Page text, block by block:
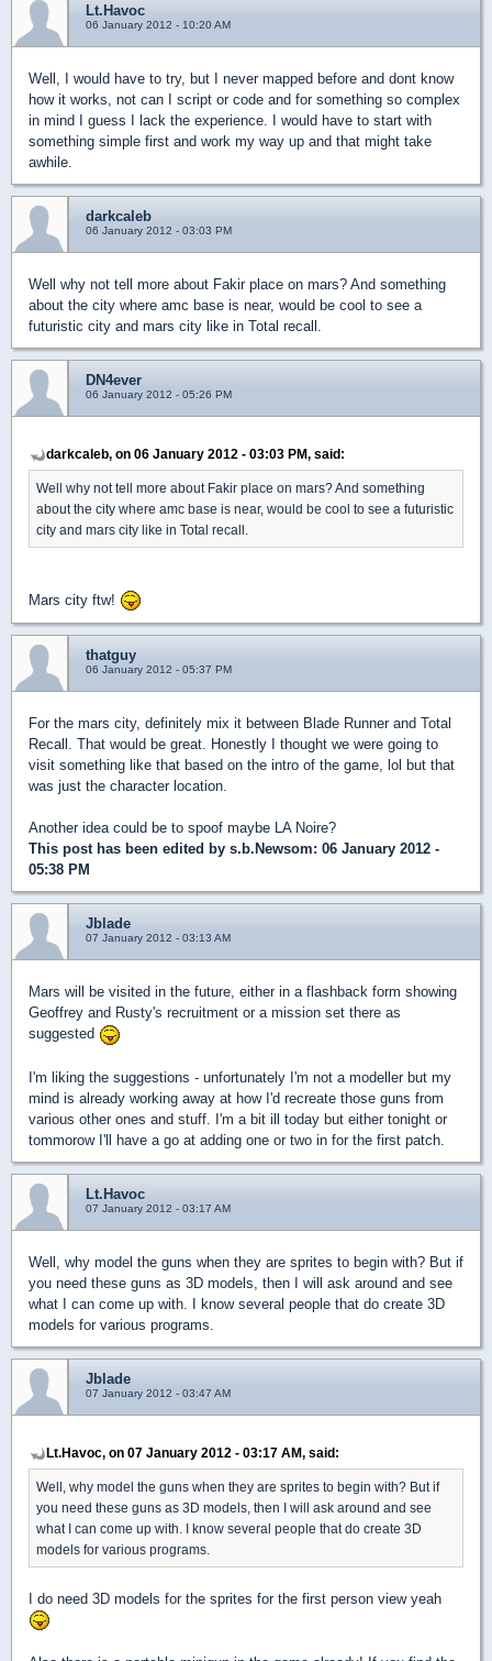
Lt.Havoc
06 January 2012 - 10:20 AM
Well, I would have to try, but I never mapped before and dont know
how it works, not can I script or code and for something so complex
in mind I guess I lack the experience. I would have to start with
something simple first and work my way up and that might take
awhile.
darkcaleb
06 January 2012 - 03:03 PM
Well why not tell more about Fakir place on mars? And something
about the city where amc base is near, would be cool to see a
futuristic city and mars city like in Total recall.
DN4ever
06 January 2012 - 05:26 PM
darkcaleb, on 06 January 2012 - 03:03 PM, said:
Well why not tell more about Fakir place on mars? And something
about the city where amc base is near, would be cool to see a futuristic
city and mars city like in Total recall.
Mars city ftw!
thatguy
06 January 2012 - 05:37 PM
For the mars city, definitely mix it between Blade Runner and Total
Recall. That would be great. Honestly I thought we were going to
visit something like that based on the intro of the game, lol but that
was just the character location.
Another idea could be to spoof maybe LA Noire?
This post has been edited by s.b.Newsom: 06 January 2012 -
05:38 PM
Jblade
07 January 2012 - 03:13 AM
Mars will be visited in the future, either in a flashback form showing
Geoffrey and Rusty's recruitment or a mission set there as
suggested
I'm liking the suggestions - unfortunately I'm not a modeller but my
mind is already working away at how I'd recreate those guns from
various other ones and stuff. I'm a bit ill today but either tonight or
tommorow I'll have a go at adding one or two in for the first patch.
Lt.Havoc
07 January 2012 - 03:17 AM
Well, why model the guns when they are sprites to begin with? But if
you need these guns as 3D models, then I will ask around and see
what I can come up with. I know several people that do create 3D
models for various programs.
Jblade
07 January 2012 - 03:47 AM
Lt.Havoc, on 07 January 2012 - 03:17 AM, said:
Well, why model the guns when they are sprites to begin with? But if
you need these guns as 3D models, then I will ask around and see
what I can come up with. I know several people that do create 3D
models for various programs.
I do need 3D models for the sprites for the first person view yeah